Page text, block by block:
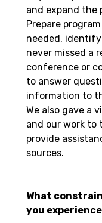
and expand the
Prepare
needed,
never missed a
conference or
to answer
information to
We also gave a
and our work to
provide
sources.
What
you